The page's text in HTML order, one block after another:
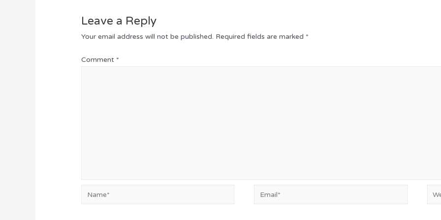
Leave a Reply
Your email address will not be published. Required fields are marked *
Comment *
Name* Email*